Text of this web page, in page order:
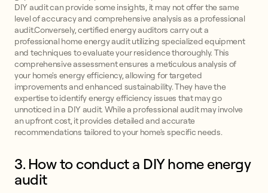
DIY audit can provide some insights, it may not offer the same
level of accuracy and comprehensive analysis as a professional
audit.Conversely, certified energy auditors carry out a
professional home energy audit utilizing specialized equipment
and techniques to evaluate your residence thoroughly. This
comprehensive assessment ensures a meticulous analysis of
your home's energy efficiency, allowing for targeted
improvements and enhanced sustainability. They have the
expertise to identify energy efficiency issues that may go
unnoticed in a DIY audit. While a professional audit may involve
an upfront cost, it provides detailed and accurate
recommendations tailored to your home's specific needs.
3. How to conduct a DIY home energy
audit